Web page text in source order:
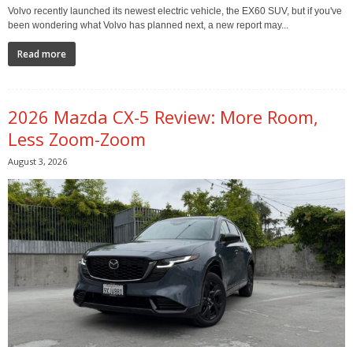
Volvo recently launched its newest electric vehicle, the EX60 SUV, but if you've
been wondering what Volvo has planned next, a new report may...
Read more
2026 Mazda CX-5 Review: More Room,
Less Zoom-Zoom
August 3, 2026